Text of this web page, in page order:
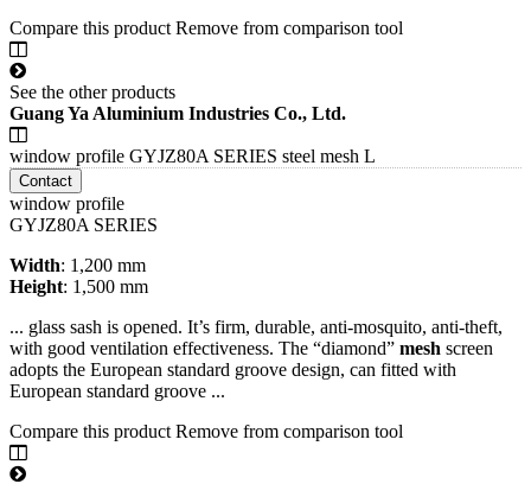
Compare this product Remove from comparison tool
See the other products
Guang Ya Aluminium Industries Co., Ltd.
window profile GYJZ80A SERIES steel mesh L
Contact
window profile
GYJZ80A SERIES
Width: 1,200 mm
Height: 1,500 mm
... glass sash is opened. It’s firm, durable, anti-mosquito, anti-theft,
with good ventilation effectiveness. The “diamond” mesh screen
adopts the European standard groove design, can fitted with
European standard groove ...
Compare this product Remove from comparison tool